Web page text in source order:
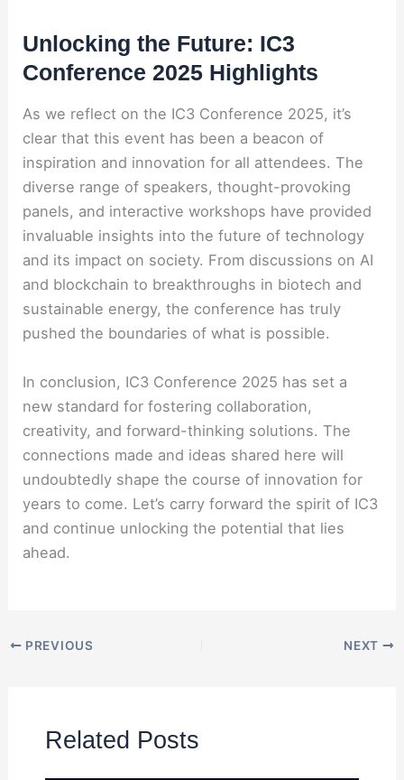
Unlocking the Future: IC3
Conference 2025 Highlights
As we reflect on the IC3 Conference 2025, it’s
clear that this event has been a beacon of
inspiration and innovation for all attendees. The
diverse range of speakers, thought-provoking
panels, and interactive workshops have provided
invaluable insights into the future of technology
and its impact on society. From discussions on AI
and blockchain to breakthroughs in biotech and
sustainable energy, the conference has truly
pushed the boundaries of what is possible.
In conclusion, IC3 Conference 2025 has set a
new standard for fostering collaboration,
creativity, and forward-thinking solutions. The
connections made and ideas shared here will
undoubtedly shape the course of innovation for
years to come. Let’s carry forward the spirit of IC3
and continue unlocking the potential that lies
ahead.
PREVIOUS NEXT
Related Posts